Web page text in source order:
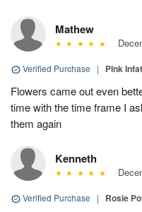
Mathew
Verified Purchase | Pink
Flowers came out even
time with the time frame I
them again
Kenneth
Verified Purchase | Rosie